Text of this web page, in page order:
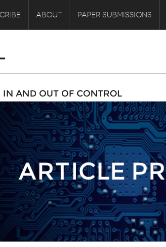
ABOUT PAPER SUBMISSIONS
IN AND OUT OF CONTROL